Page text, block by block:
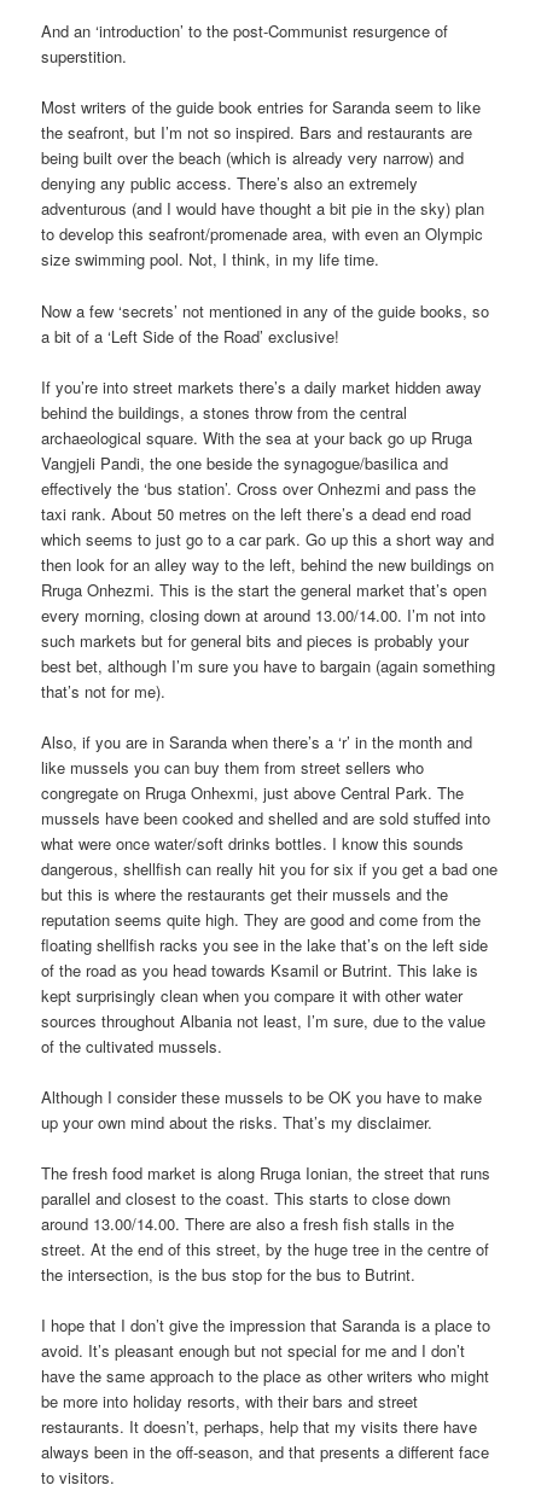
And an ‘introduction’ to the post-Communist resurgence of
superstition.
Most writers of the guide book entries for Saranda seem to like
the seafront, but I’m not so inspired. Bars and restaurants are
being built over the beach (which is already very narrow) and
denying any public access. There’s also an extremely
adventurous (and I would have thought a bit pie in the sky) plan
to develop this seafront/promenade area, with even an Olympic
size swimming pool. Not, I think, in my life time.
Now a few ‘secrets’ not mentioned in any of the guide books, so
a bit of a ‘Left Side of the Road’ exclusive!
If you’re into street markets there’s a daily market hidden away
behind the buildings, a stones throw from the central
archaeological square. With the sea at your back go up Rruga
Vangjeli Pandi, the one beside the synagogue/basilica and
effectively the ‘bus station’. Cross over Onhezmi and pass the
taxi rank. About 50 metres on the left there’s a dead end road
which seems to just go to a car park. Go up this a short way and
then look for an alley way to the left, behind the new buildings on
Rruga Onhezmi. This is the start the general market that’s open
every morning, closing down at around 13.00/14.00. I’m not into
such markets but for general bits and pieces is probably your
best bet, although I’m sure you have to bargain (again something
that’s not for me).
Also, if you are in Saranda when there’s a ‘r’ in the month and
like mussels you can buy them from street sellers who
congregate on Rruga Onhexmi, just above Central Park. The
mussels have been cooked and shelled and are sold stuffed into
what were once water/soft drinks bottles. I know this sounds
dangerous, shellfish can really hit you for six if you get a bad one
but this is where the restaurants get their mussels and the
reputation seems quite high. They are good and come from the
floating shellfish racks you see in the lake that’s on the left side
of the road as you head towards Ksamil or Butrint. This lake is
kept surprisingly clean when you compare it with other water
sources throughout Albania not least, I’m sure, due to the value
of the cultivated mussels.
Although I consider these mussels to be OK you have to make
up your own mind about the risks. That’s my disclaimer.
The fresh food market is along Rruga Ionian, the street that runs
parallel and closest to the coast. This starts to close down
around 13.00/14.00. There are also a fresh fish stalls in the
street. At the end of this street, by the huge tree in the centre of
the intersection, is the bus stop for the bus to Butrint.
I hope that I don’t give the impression that Saranda is a place to
avoid. It’s pleasant enough but not special for me and I don’t
have the same approach to the place as other writers who might
be more into holiday resorts, with their bars and street
restaurants. It doesn’t, perhaps, help that my visits there have
always been in the off-season, and that presents a different face
to visitors.